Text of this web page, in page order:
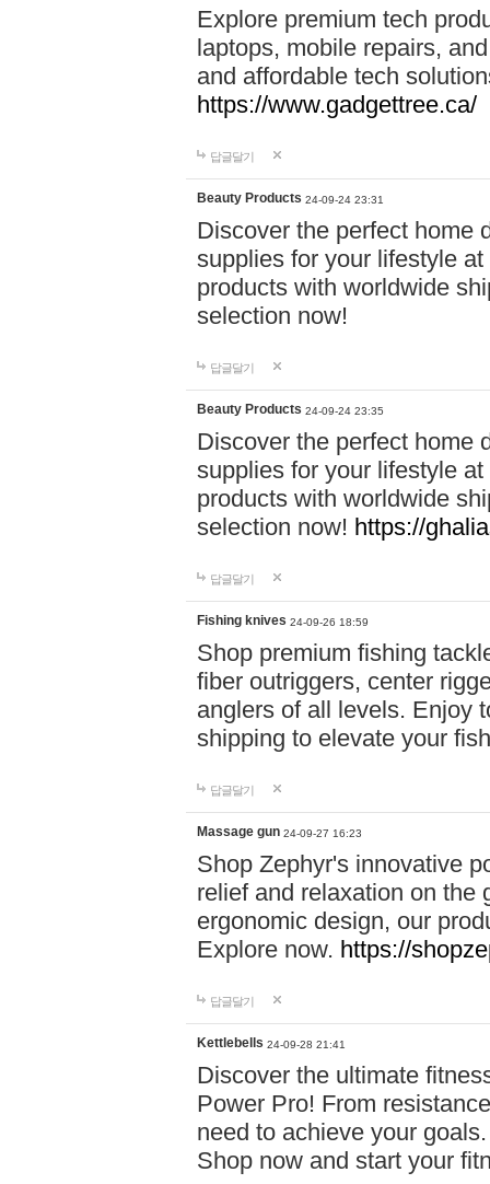
Explore premium tech
laptops, mobile repairs,
and affordable tech
https://www.gadgettree.ca/
답글달기
Beauty Products 24-09-24 23:31
Discover the perfect home
supplies for your lifestyle
products with worldwide
selection now!
답글달기
Beauty Products 24-09-24 23:35
Discover the perfect home
supplies for your lifestyle
products with worldwide
selection now! https://
답글달기
Fishing knives 24-09-26 18:59
Shop premium fishing
fiber outriggers, center
anglers of all levels. Enjoy
shipping to elevate your
답글달기
Massage gun 24-09-27 16:23
Shop Zephyr's innovative
relief and relaxation on the
ergonomic design, our
Explore now. https://
답글달기
Kettlebells 24-09-28 21:41
Discover the ultimate
Power Pro! From
need to achieve your
Shop now and start your